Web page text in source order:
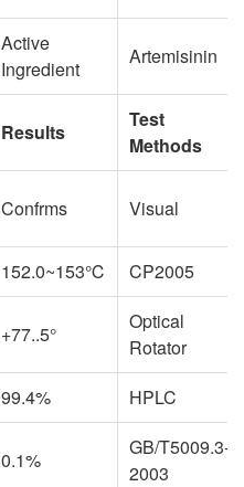
Active
Ingredient
Artemisinin
Results
Test
Methods
Confrms Visual
152.0~153℃ CP2005
+77..5°
Optical
Rotator
99.4% HPLC
0.1%
GB/T5009.3-
2003